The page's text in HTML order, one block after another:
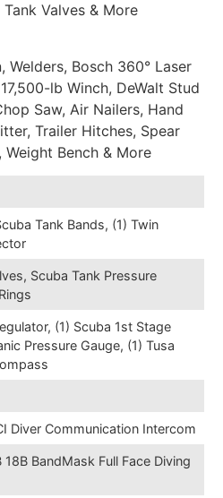
Valves & More
Welders, Bosch 360° Laser
lb Winch, DeWalt Stud
Saw, Air Nailers, Hand
Trailer Hitches, Spear
Weight Bench & More
Tank Bands, (1) Twin
Scuba Tank Pressure
(1) Scuba 1st Stage
Pressure Gauge, (1) Tusa
Diver Communication Intercom
BandMask Full Face Diving